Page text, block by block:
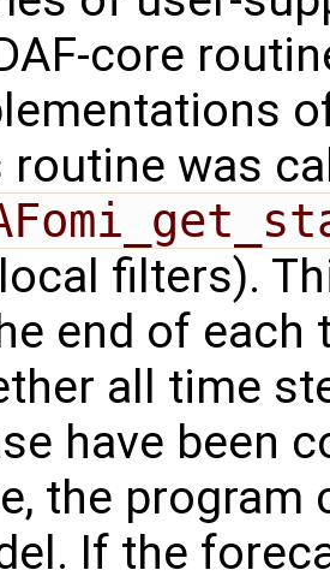
core
routine was
filters).
end of each
all time
have been
the
If the